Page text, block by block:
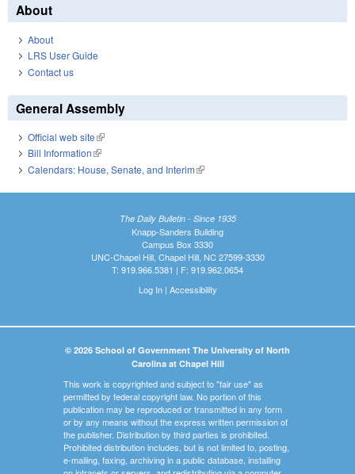
About
About
LRS User Guide
Contact us
General Assembly
Official web site(link is external)
Bill Information(link is external)
Calendars: House, Senate, and Interim(link is external)
The Daily Bulletin - Since 1935
Knapp-Sanders Building
Campus Box 3330
UNC-Chapel Hill, Chapel Hill, NC 27599-3330
T: 919.966.5381 | F: 919.962.0654
Log In| Accessibility
© 2026 School of Government The University of North
Carolina at Chapel Hill
This work is copyrighted and subject to "fair use" as
permitted by federal copyright law. No portion of this
publication may be reproduced or transmitted in any form
or by any means without the express written permission of
the publisher. Distribution by third parties is prohibited.
Prohibited distribution includes, but is not limited to, posting,
e-mailing, faxing, archiving in a public database, installing